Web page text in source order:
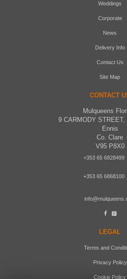
Weddings
Corporate
News
Delivery Info
Contact Us
Site Map
CONTACT
Mulqueens
9 CARMODY STREET,
Ennis
Co. Clare
V95 P8X0
+353 65 6828499
+353 65 6868100
LEGAL
Terms and
Privacy Policy
Cookie Policy